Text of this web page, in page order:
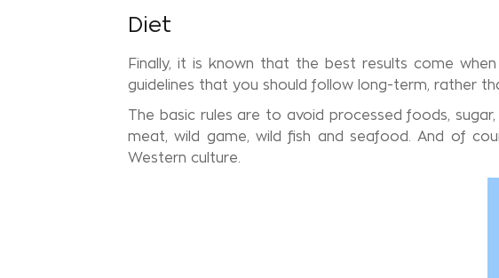
Diet
Finally, it is known that the best results come
guidelines that you should follow long-term, rather
The basic rules are to avoid processed foods,
meat, wild game, wild fish and seafood. And of
Western culture.